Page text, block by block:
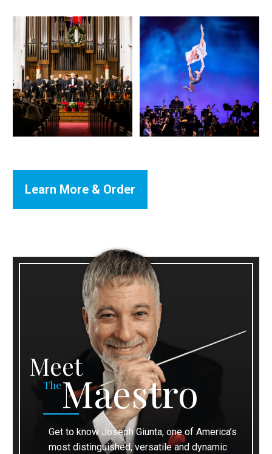
Learn More & Order
Meet
TheMaestro
Get to know Joseph Giunta, one of America’s
most distinguished, versatile and dynamic